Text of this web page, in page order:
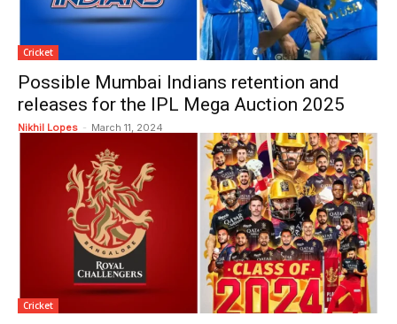
Cricket
Possible Mumbai Indians retention and
releases for the IPL Mega Auction 2025
Nikhil Lopes - March 11, 2024
Cricket